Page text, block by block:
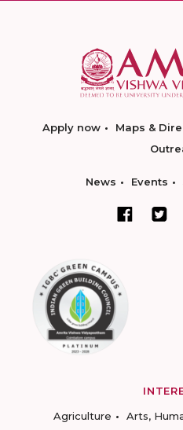
Apply now Maps &
News Events
Agriculture
Arts,